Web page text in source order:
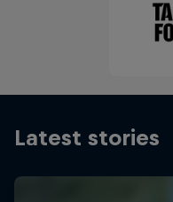
Latest stories